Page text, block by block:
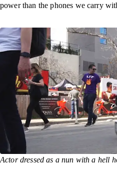
power than the phones we carry
Actor dressed as a nun with a hell